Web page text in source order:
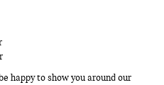
happy to show you around our